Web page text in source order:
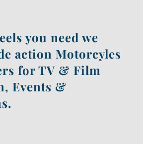
you need we
action Motorcyles
for TV & Film
Events &